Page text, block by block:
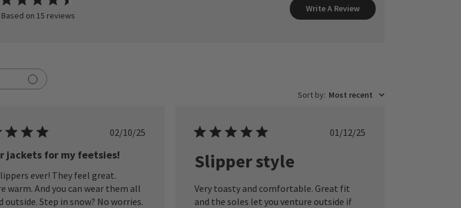
Based on 15 reviews
Write A Review
Sort by: Most recent
Published
02/10/25
jackets for my feetsies!
ever! They feel great.
warm. And you can wear them all
outside. Step in snow? No worries.
Published
01/12/25
Slipper style
Very toasty and comfortable. Great fit
and the soles let you venture outside if